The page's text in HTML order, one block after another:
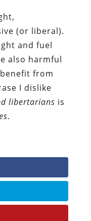
(or liberal).
and fuel
also harmful
from
I dislike
libertarians is
.